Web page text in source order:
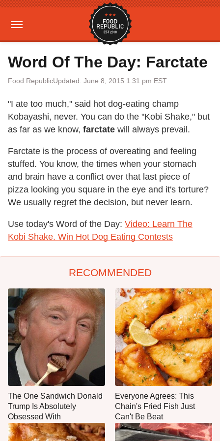
Word Of The Day: Farctate
Food RepublicUpdated: June 8, 2015 1:31 pm EST
"I ate too much," said hot dog-eating champ
Kobayashi, never. You can do the "Kobi Shake," but
as far as we know, farctate will always prevail.
Farctate is the process of overeating and feeling
stuffed. You know, the times when your stomach
and brain have a conflict over that last piece of
pizza looking you square in the eye and it's torture?
We usually regret the decision, but never learn.
Use today's Word of the Day: Video: Learn The
Kobi Shake. Win Hot Dog Eating Contests
RECOMMENDED
The One Sandwich Donald
Trump Is Absolutely
Obsessed With
Everyone Agrees: This
Chain's Fried Fish Just
Can't Be Beat